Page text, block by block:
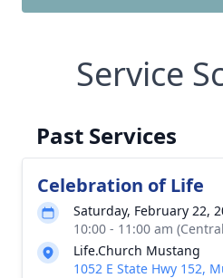
Service
Past Services
Celebration of Life
Saturday, February 22,
10:00 - 11:00 am
Life.Church Mustang
1052 E State Hwy 152,